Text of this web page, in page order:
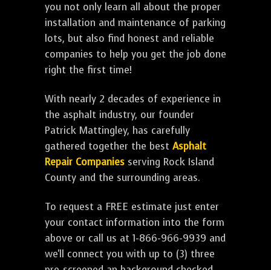
you not only learn all about the proper
installation and maintenance of parking
lots, but also find honest and reliable
companies to help you get the job done
right the first time!
With nearly 2 decades of experience in
the asphalt industry, our founder
Patrick Mattingley, has carefully
gathered together the best Asphalt
Repair Companies serving Rock Island
County and the surrounding areas.
To request a FREE estimate just enter
your contact information into the form
above or call us at 1-866-966-9939 and
we'll connect you with up to (3) three